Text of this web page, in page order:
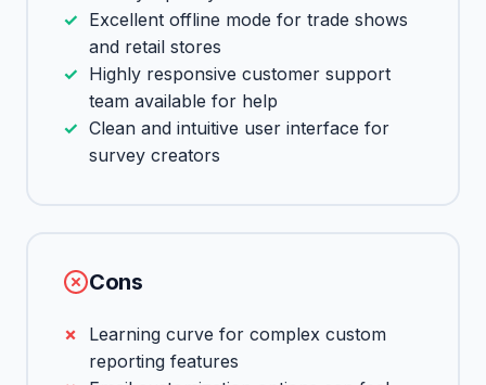
Excellent offline mode for trade shows
and retail stores
Highly responsive customer support
team available for help
Clean and intuitive user interface for
survey creators
Cons
Learning curve for complex custom
reporting features